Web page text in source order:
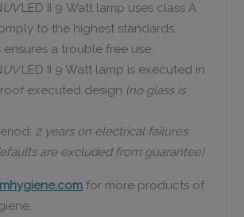
UVLED II 9 Watt lamp uses class A
to the highest standards.
a trouble free use.
UVLED II 9 Watt lamp is executed in
executed design (no glass is
2 years on electrical failures
are excluded from guarantee)
for more products of